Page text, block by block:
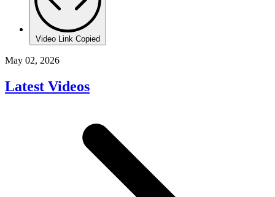
Video Link Copied
May 02, 2026
Latest Videos